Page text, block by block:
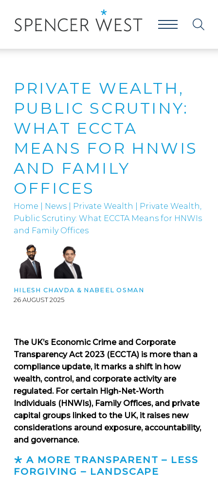
PRIVATE WEALTH,
PUBLIC SCRUTINY:
WHAT ECCTA
MEANS FOR HNWIS
AND FAMILY
OFFICES
Home News Private Wealth
Private Wealth,
Public Scrutiny: What ECCTA Means for HNWIs
and Family Offices
HILESH CHAVDA & NABEEL OSMAN
26 AUGUST 2025
The UK’s Economic Crime and Corporate
Transparency Act 2023 (ECCTA) is more than a
compliance update, it marks a shift in how
wealth, control, and corporate activity are
regulated. For certain High-Net-Worth
Individuals (HNWIs), Family Offices, and private
capital groups linked to the UK, it raises new
considerations around exposure, accountability,
and governance.
A MORE TRANSPARENT – LESS
FORGIVING – LANDSCAPE